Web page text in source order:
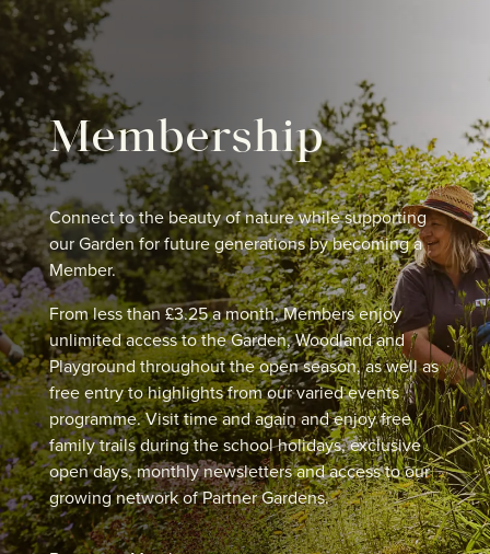
Membership
Connect to the beauty of nature while supporting
our Garden for future generations by becoming a
Member.
From less than £3.25 a month, Members enjoy
unlimited access to the Garden, Woodland and
Playground throughout the open season, as well as
free entry to highlights from our varied events
programme. Visit time and again and enjoy free
family trails during the school holidays, exclusive
open days, monthly newsletters and access to our
growing network of Partner Gardens.